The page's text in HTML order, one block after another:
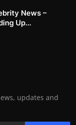
News –
Up...
updates and